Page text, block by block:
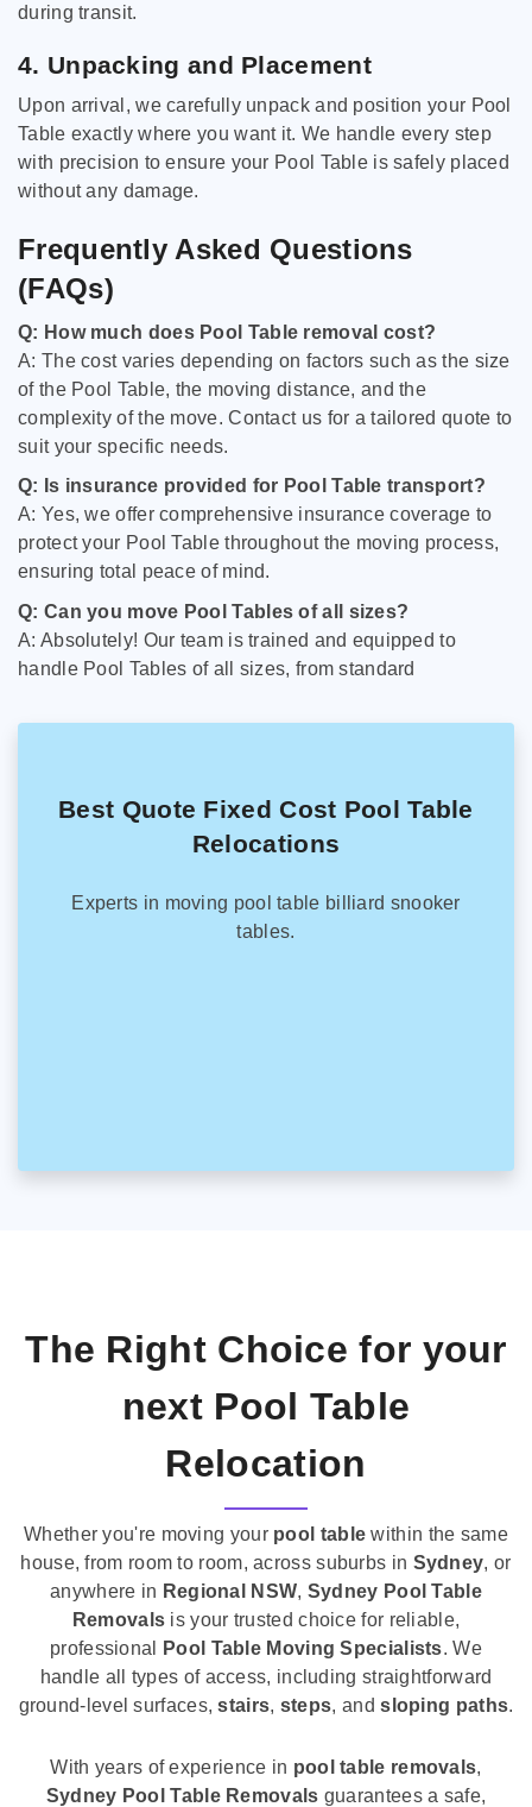
during transit.
4. Unpacking and Placement
Upon arrival, we carefully unpack and position your Pool
Table exactly where you want it. We handle every step
with precision to ensure your Pool Table is safely placed
without any damage.
Frequently Asked Questions
(FAQs)
Q: How much does Pool Table removal cost?
A: The cost varies depending on factors such as the size
of the Pool Table, the moving distance, and the
complexity of the move. Contact us for a tailored quote to
suit your specific needs.
Q: Is insurance provided for Pool Table transport?
A: Yes, we offer comprehensive insurance coverage to
protect your Pool Table throughout the moving process,
ensuring total peace of mind.
Q: Can you move Pool Tables of all sizes?
A: Absolutely! Our team is trained and equipped to
handle Pool Tables of all sizes, from standard
Best Quote Fixed Cost Pool Table
Relocations
Experts in moving pool table billiard snooker
tables.
The Right Choice for your
next Pool Table
Relocation
Whether you're moving your pool table within the same
house, from room to room, across suburbs in Sydney, or
anywhere in Regional NSW, Sydney Pool Table
Removals is your trusted choice for reliable,
professional
Pool Table Moving Specialists. We
handle all types of access, including straightforward
ground-level surfaces,stairs, steps, andsloping paths.
With years of experience in pool table removals,
Sydney Pool Table Removals guarantees a safe,